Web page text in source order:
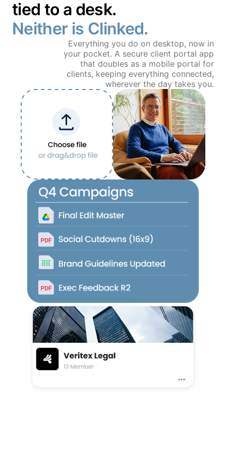
Book a Demo
Free Trial
tied to a desk.
Neither is Clinked.
Everything you do on desktop, now in
your pocket. A secure client portal app
that doubles as a mobile portal for
clients, keeping everything connected,
wherever the day takes you.